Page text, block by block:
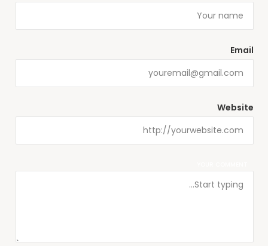
Email
Website